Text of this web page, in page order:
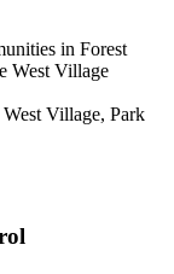
in Forest
West Village
Village, Park